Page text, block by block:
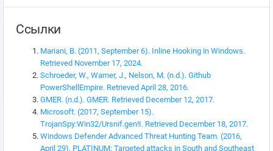
Ссылки
Mariani, B. (2011, September 6). Inline Hooking in Windows.
Retrieved November 17, 2024.
Schroeder, W., Warner, J., Nelson, M. (n.d.). Github
PowerShellEmpire. Retrieved April 28, 2016.
GMER. (n.d.). GMER. Retrieved December 12, 2017.
Microsoft. (2017, September 15).
TrojanSpy:Win32/Ursnif.gen!I. Retrieved December 18, 2017.
Windows Defender Advanced Threat Hunting Team. (2016,
April 29). PLATINUM: Targeted attacks in South and Southeast